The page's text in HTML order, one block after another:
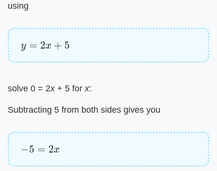
using
x+
solve 0 = 2​x​ + 5 for ​ x​:
Subtracting 5 from both sides gives you
5 x